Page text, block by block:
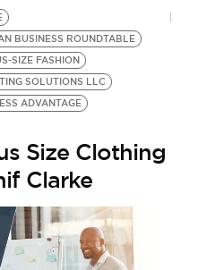
BUSINESS ROUNDTABLE
SIZE FASHION
SOLUTIONS LLC
ADVANTAGE
Size Clothing
Clarke